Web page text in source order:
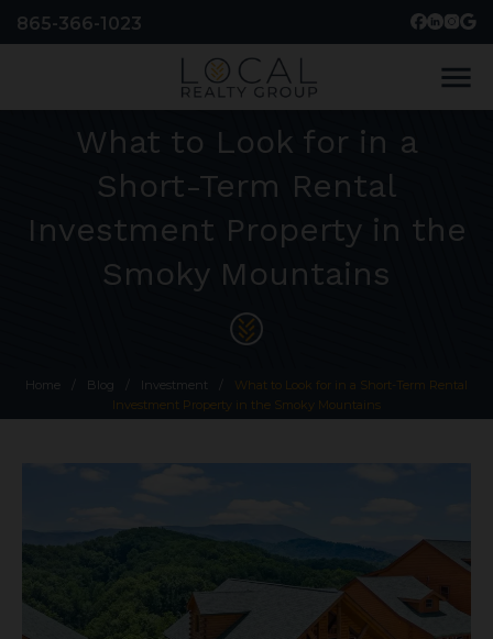
865-366-1023
menu
What to Look for in a
Short-Term Rental
Investment Property in the
Smoky Mountains
Home Blog Investment
What to Look for in a Short-Term Rental
Investment Property in the Smoky Mountains